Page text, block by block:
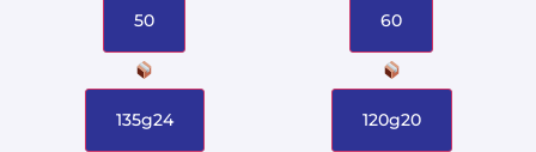
50
135g24
60
120g20